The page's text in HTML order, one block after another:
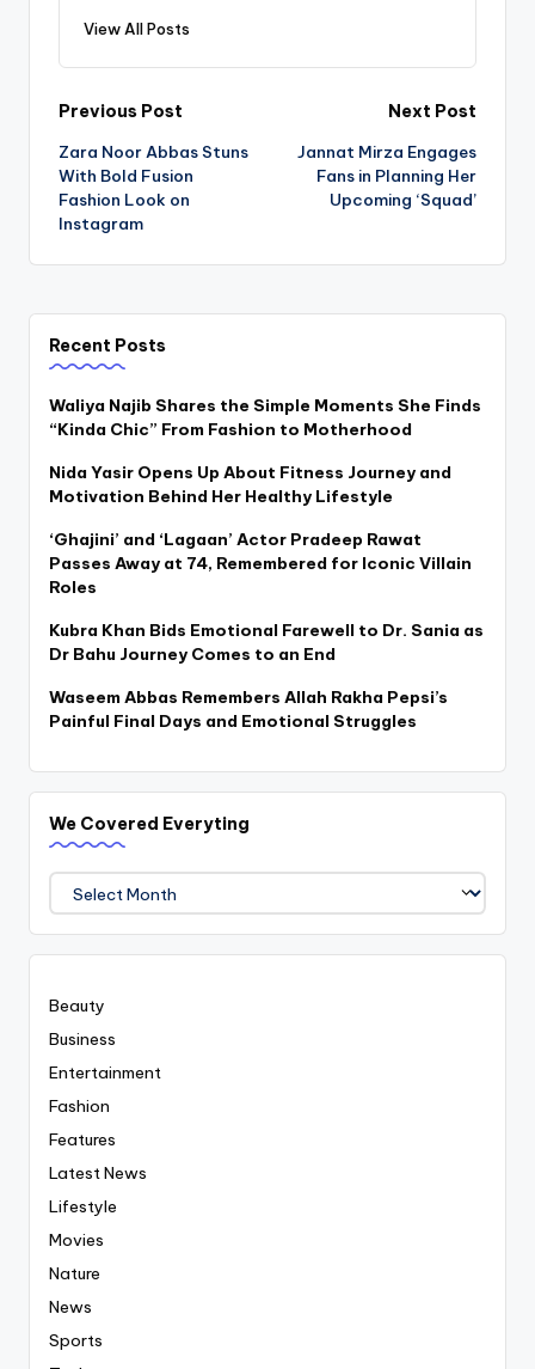
View All Posts
Post
navigation
Previous Post
Zara Noor Abbas Stuns
With Bold Fusion
Fashion Look on
Instagram
Next Post
Jannat Mirza Engages
Fans in Planning Her
Upcoming ‘Squad’
Recent Posts
Waliya Najib Shares the Simple Moments She Finds
“Kinda Chic” From Fashion to Motherhood
Nida Yasir Opens Up About Fitness Journey and
Motivation Behind Her Healthy Lifestyle
‘Ghajini’ and ‘Lagaan’ Actor Pradeep Rawat
Passes Away at 74, Remembered for Iconic Villain
Roles
Kubra Khan Bids Emotional Farewell to Dr. Sania as
Dr Bahu Journey Comes to an End
Waseem Abbas Remembers Allah Rakha Pepsi’s
Painful Final Days and Emotional Struggles
We Covered Everyting
We
Covered
Everyting
Beauty
Business
Entertainment
Fashion
Features
Latest News
Lifestyle
Movies
Nature
News
Sports